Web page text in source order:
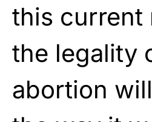
this current
the legality
abortion